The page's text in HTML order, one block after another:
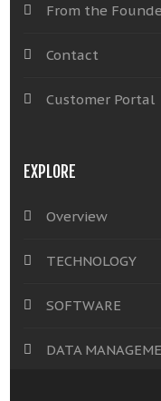
From the
Contact
Customer Portal
EXPLORE
Overview
TECHNOLOGY
SOFTWARE
DATA